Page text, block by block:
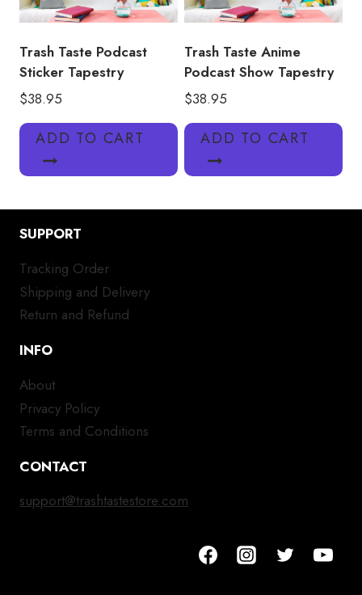
Trash Taste Podcast
Sticker Tapestry
$38.95
ADD TO CART
Trash Taste Anime
Podcast Show Tapestry
$38.95
ADD TO CART
SUPPORT
Tracking Order
Shipping and Delivery
Return and Refund
INFO
About
Privacy Policy
Terms and Conditions
CONTACT
support@trashtastestore.com